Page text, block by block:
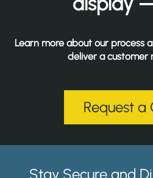
Learn more about our process
deliver a customer
Request a
Stay Secure and